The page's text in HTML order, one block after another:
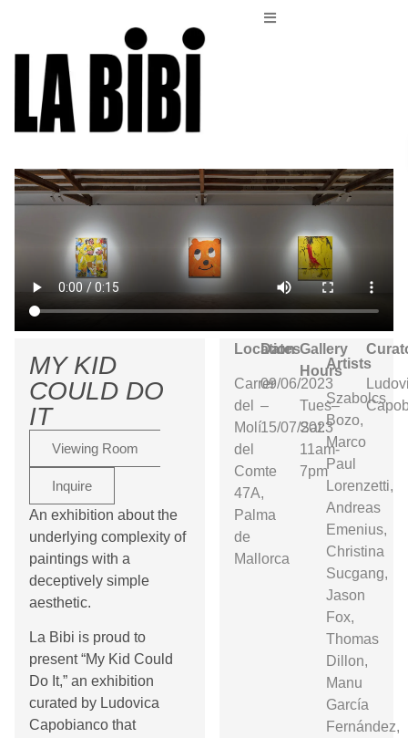
MY KID
COULD DO
IT
Viewing Room
Inquire
An exhibition about the
underlying complexity of
paintings with a
deceptively simple
aesthetic.
La Bibi is proud to
present “My Kid Could
Do It,” an exhibition
curated by Ludovica
Capobianco that
Location
Carrer
del
Molí
del
Comte
47A,
Palma
de
Mallorca
Dates
09/06/2023
–
15/07/2023
Gallery
Hours
Tues–
Sat:
11am-
7pm
Artists
Szabolcs
Bozo,
Marco
Paul
Lorenzetti,
Andreas
Emenius,
Christina
Sucgang,
Jason
Fox,
Thomas
Dillon,
Manu
García
Fernández,